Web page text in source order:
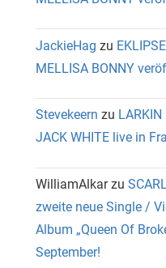
JackieHag zu
MELLISA BONNY
Stevekeern zu
JACK WHITE live in
WilliamAlkarzu
zweite neue Single /
Album „Queen Of
September!